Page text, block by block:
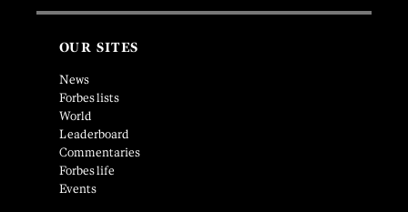
OUR SITES
News
Forbes lists
World
Leaderboard
Commentaries
Forbes life
Events